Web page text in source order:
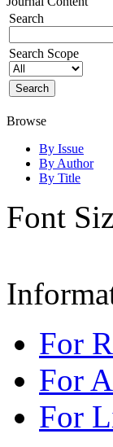
Search
Search Scope
Browse
By Issue
By Author
By Title
Font
For
For
For